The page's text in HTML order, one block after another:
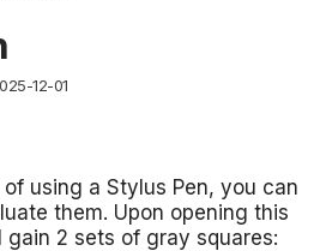
12-01
using a Stylus Pen, you can
them. Upon opening this
2 sets of gray squares: